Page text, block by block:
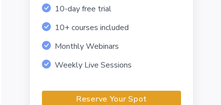
10-day free trial
10+ courses included
Monthly Webinars
Weekly Live Sessions
Reserve Your Spot